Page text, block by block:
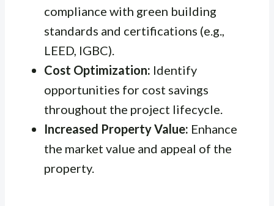
compliance with green building
standards and certifications (e.g.,
LEED, IGBC).
Cost Optimization: Identify
opportunities for cost savings
throughout the project lifecycle.
Increased Property Value: Enhance
the market value and appeal of the
property.